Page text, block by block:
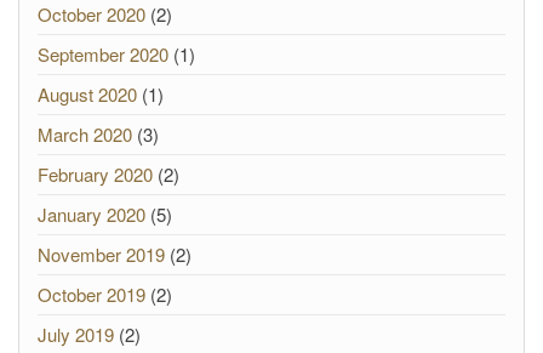
October 2020 (2)
September 2020 (1)
August 2020 (1)
March 2020 (3)
February 2020 (2)
January 2020 (5)
November 2019 (2)
October 2019 (2)
July 2019 (2)